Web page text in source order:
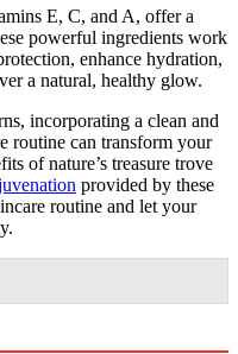
E, C, and A, offer a
powerful ingredients work
enhance hydration,
a natural, healthy glow.
incorporating a clean and
routine can transform your
of nature’s treasure trove
provided by these
routine and let your